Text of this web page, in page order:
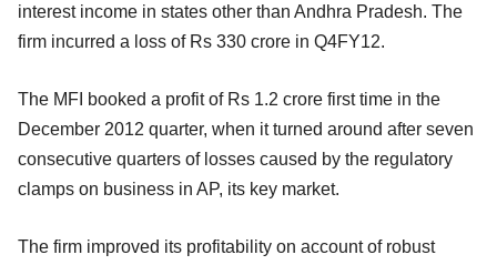
interest income in states other than Andhra Pradesh. The
firm incurred a loss of Rs 330 crore in Q4FY12.
The MFI booked a profit of Rs 1.2 crore first time in the
December 2012 quarter, when it turned around after seven
consecutive quarters of losses caused by the regulatory
clamps on business in AP, its key market.
The firm improved its profitability on account of robust